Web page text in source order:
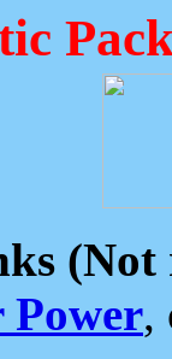
(Not
Power,